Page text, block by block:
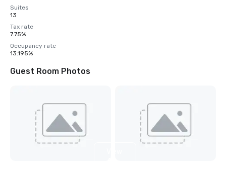
Suites
13
Tax rate
7.75%
Occupancy rate
13.195%
Guest Room Photos